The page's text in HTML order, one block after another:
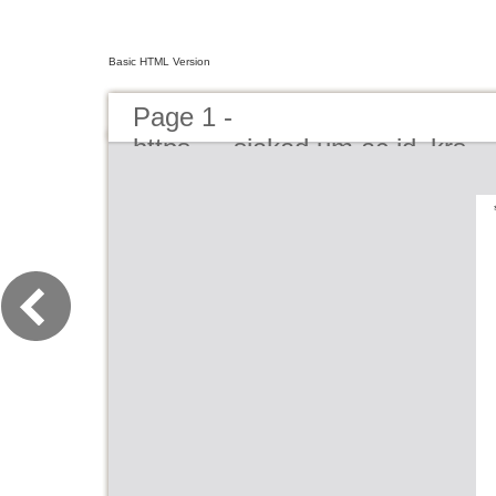
Basic HTML Version
Page 1 -